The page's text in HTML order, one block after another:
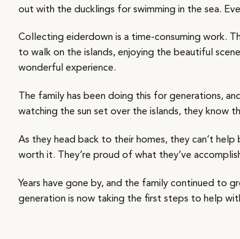
out with the ducklings for swimming in the sea.
Collecting eiderdown is a time-consuming work.
to walk on the islands, enjoying the beautiful
wonderful experience.
The family has been doing this for generations,
watching the sun set over the islands, they know
As they head back to their homes, they can’t
worth it. They’re proud of what they’ve
Years have gone by, and the family continued to
generation is now taking the first steps to help